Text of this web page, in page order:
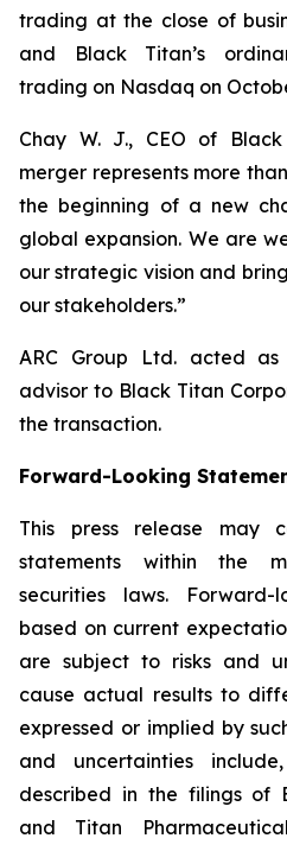
trading at the close of
and Black Titan’s
trading on Nasdaq on
Chay W. J., CEO of
merger represents more
the beginning of a new
global expansion. We are
our strategic vision and
our stakeholders.”
ARC Group Ltd. acted
advisor to Black Titan
the transaction.
Forward-Looking
This press release may
statements within the
securities laws. Forward-
based on current
are subject to risks and
cause actual results to
expressed or implied by
and uncertainties
described in the filings of
and Titan